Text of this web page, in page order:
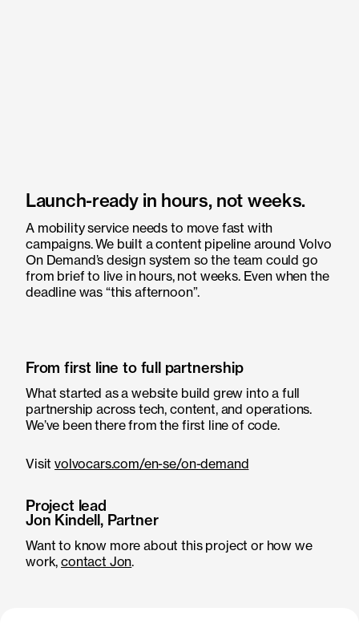
Launch-ready in hours, not weeks.
A mobility service needs to move fast with
campaigns. We built a content pipeline around Volvo
On Demand’s design system so the team could go
from brief to live in hours, not weeks. Even when the
deadline was “this afternoon”.
From first line to full partnership
What started as a website build grew into a full
partnership across tech, content, and operations.
We’ve been there from the first line of code.
Visitvolvocars.com/en-se/on-demand
Project lead
Jon Kindell, Partner
Want to know more about this project or how we
work,contact Jon.